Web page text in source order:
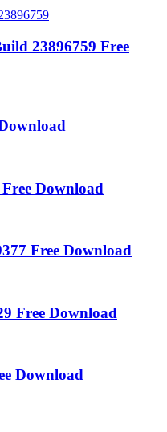
23896759 Free
Download
Free Download
Free Download
Download